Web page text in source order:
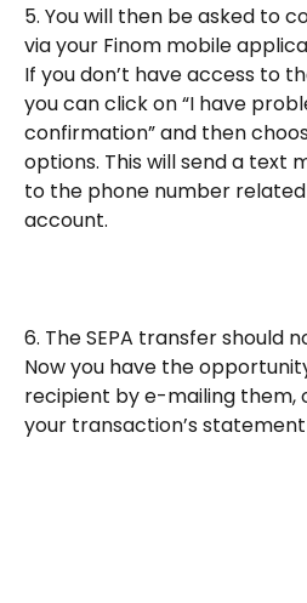
5. You will then be asked to
via your Finom mobile
If you don’t have access to
you can click on “I have
confirmation” and then
options. This will send a text
to the phone number
account.
6. The SEPA transfer should
Now you have the
recipient by e-mailing them,
your transaction’s statement